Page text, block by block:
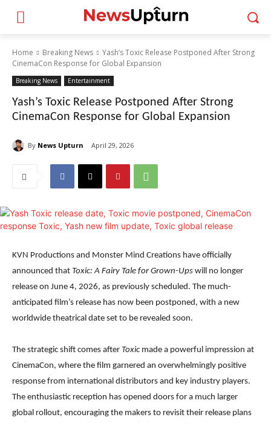
Home Breaking News
Yash’s Toxic Release Postponed After Strong
CinemaCon Response for Global Expansion
Breaking News Entertainment
Yash’s Toxic Release Postponed After Strong
CinemaCon Response for Global Expansion
By News Upturn April 29, 2026
KVN Productions and Monster Mind Creations have officially
announced that Toxic: A Fairy Tale for Grown-Ups will no longer
release on June 4, 2026, as previously scheduled. The much-
anticipated film’s release has now been postponed, with a new
worldwide theatrical date set to be revealed soon.
The strategic shift comes after Toxic made a powerful impression at
CinemaCon, where the film garnered an overwhelmingly positive
response from international distributors and key industry players.
The enthusiastic reception has opened doors for a much larger
global rollout, encouraging the makers to revisit their release plans